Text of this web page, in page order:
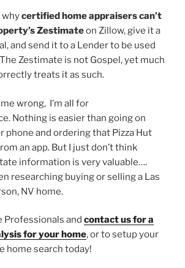
whycertified home appraisers can’t
Zestimateon Zillow, give it a
and send it to a Lender to be used
Zestimate is not Gospel, yet much
treats it as such.
wrong, I’m all for
Nothing is easier than going on
phone and ordering that Pizza Hut
an app. But I just don’t think
information is very valuable….
researching buying or selling a Las
NV home.
Professionals and contact us for a
for your home, or to setup your
home search today!